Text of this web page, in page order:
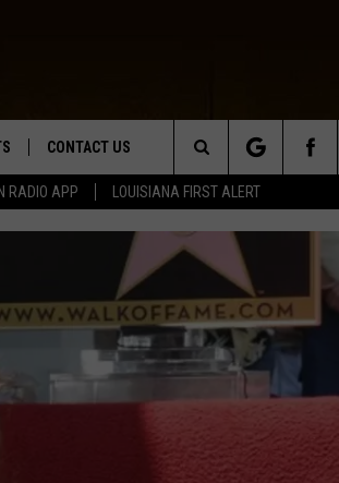
RADIO APP LOUISIANA FIRST ALERT
CONTACT US
HELP & CONTACT INFO
SEND FEEDBACK
ADVERTISE
Search
The
Site